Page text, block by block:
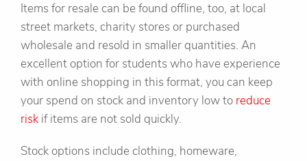
Items for resale can be found offline, too, at local
street markets, charity stores or purchased
wholesale and resold in smaller quantities. An
excellent option for students who have experience
with online shopping in this format, you can keep
your spend on stock and inventory low to reduce
risk if items are not sold quickly.
Stock options include clothing, homeware,